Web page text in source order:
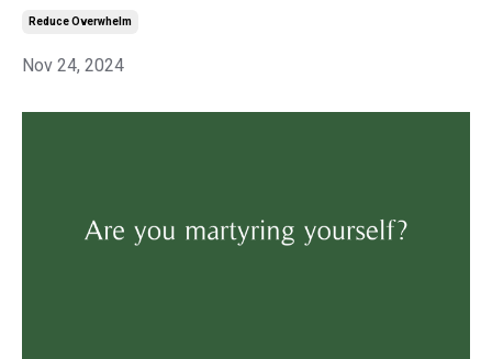
Reduce Overwhelm
Nov 24, 2024